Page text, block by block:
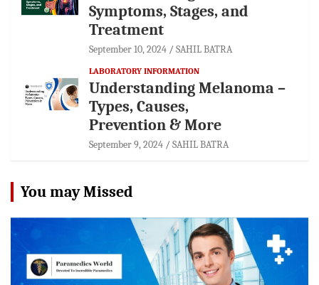
Symptoms, Stages, and
Treatment
September 10, 2024 SAHIL BATRA
LABORATORY INFORMATION
Understanding Melanoma –
Types, Causes,
Prevention & More
September 9, 2024 SAHIL BATRA
You may Missed